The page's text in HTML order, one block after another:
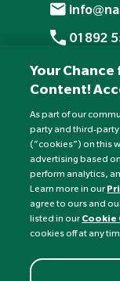
01892
Monday to
Saturday:
Sunday:
Your
Content!
As part of our
party and third-
(“cookies”) on this
advertising based
perform analytics,
Learn more in our
agree to ours and
listed in ourCookie
cookies off at any